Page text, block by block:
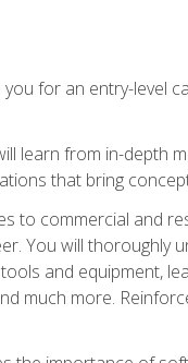
for an entry-level
learn from in-depth
that bring
to commercial and
You will thoroughly
and equipment,
much more.